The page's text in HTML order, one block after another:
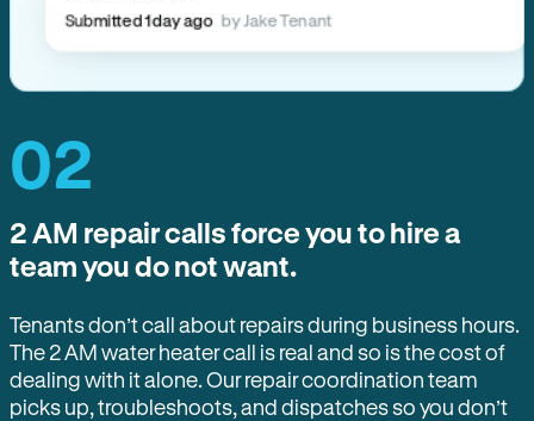
Submitted 1 day ago by Jake Tenant
02
2 AM repair calls force you to hire a
team you do not want.
Tenants don’t call about repairs during business hours.
The 2 AM water heater call is real and so is the cost of
dealing with it alone. Our repair coordination team
picks up, troubleshoots, and dispatches so you don’t